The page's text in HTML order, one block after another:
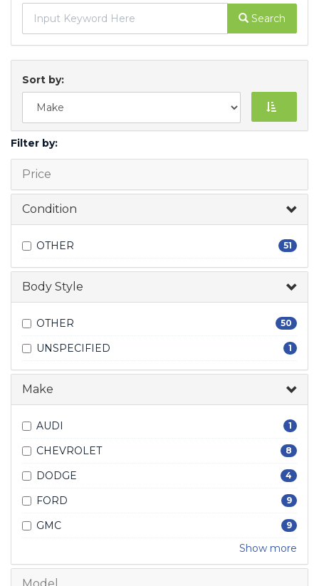
Search
Sort by:
Filter by:
Price
Condition
51
OTHER
Body Style
50
OTHER
1
UNSPECIFIED
Make
1
AUDI
8
CHEVROLET
4
DODGE
9
FORD
9
GMC
Show more